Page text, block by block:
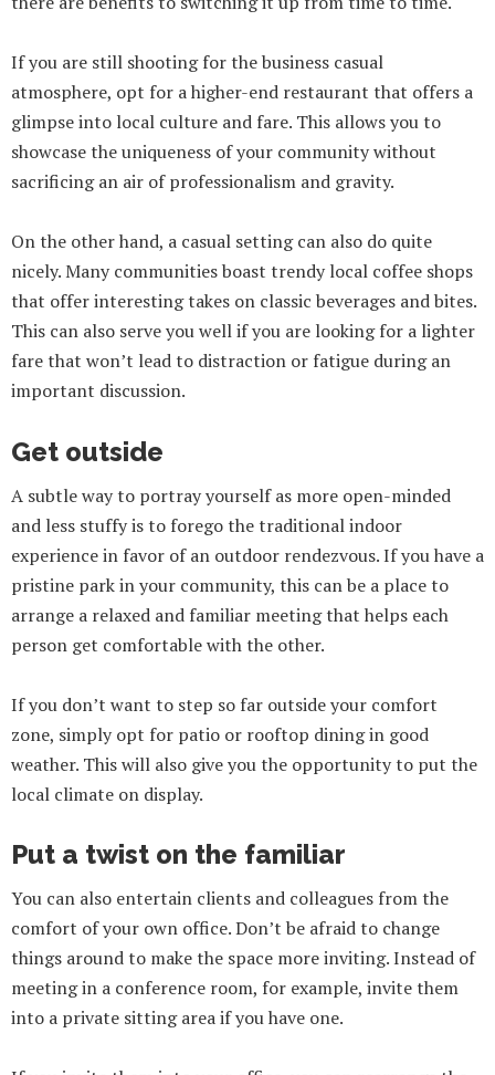
If you are still shooting for the business casual
atmosphere, opt for a higher-end restaurant that offers a
glimpse into local culture and fare. This allows you to
showcase the uniqueness of your community without
sacrificing an air of professionalism and gravity.
On the other hand, a casual setting can also do quite
nicely. Many communities boast trendy local coffee shops
that offer interesting takes on classic beverages and bites.
This can also serve you well if you are looking for a lighter
fare that won’t lead to distraction or fatigue during an
important discussion.
Get outside
A subtle way to portray yourself as more open-minded
and less stuffy is to forego the traditional indoor
experience in favor of an outdoor rendezvous. If you have a
pristine park in your community, this can be a place to
arrange a relaxed and familiar meeting that helps each
person get comfortable with the other.
If you don’t want to step so far outside your comfort
zone, simply opt for patio or rooftop dining in good
weather. This will also give you the opportunity to put the
local climate on display.
Put a twist on the familiar
You can also entertain clients and colleagues from the
comfort of your own office. Don’t be afraid to change
things around to make the space more inviting. Instead of
meeting in a conference room, for example, invite them
into a private sitting area if you have one.